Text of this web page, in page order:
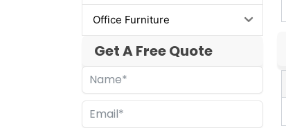
Office Furniture
Get A Free Quote